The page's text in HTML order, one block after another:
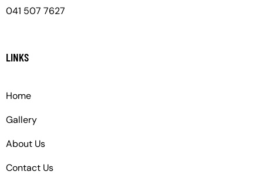
041 507 7627
LINKS
Home
Gallery
About Us
Contact Us